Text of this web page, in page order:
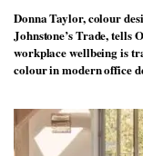
Donna Taylor, colour
Johnstone’s Trade, tells
workplace wellbeing is
colour in modern office